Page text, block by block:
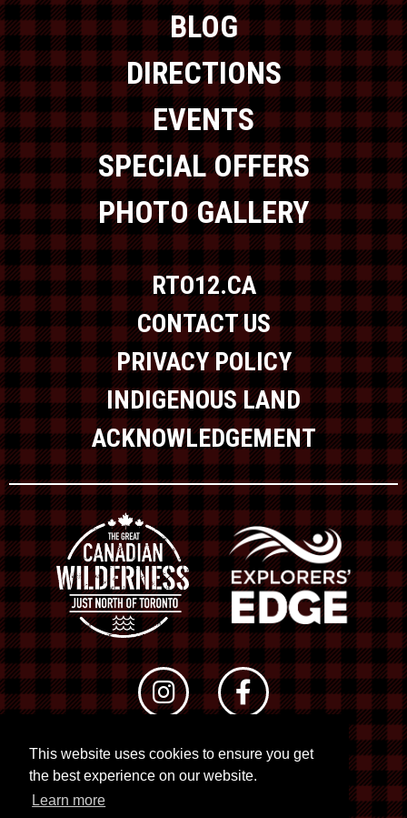
This website uses cookies to ensure you get
the best experience on our website.
Learn more
BLOG
DIRECTIONS
EVENTS
SPECIAL OFFERS
PHOTO GALLERY
RTO12.CA
CONTACT US
PRIVACY POLICY
INDIGENOUS LAND
ACKNOWLEDGEMENT
© 2026 RTO 12. All rights reserved
Site byKuration&Lush Concepts